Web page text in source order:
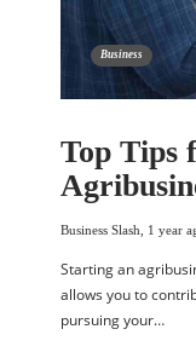
Business
Top Tips
Business Slash 1 year
Starting an
allows you to
pursuing your…